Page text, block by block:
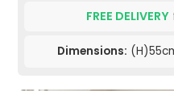
FREE DELIVERY
Dimensions: